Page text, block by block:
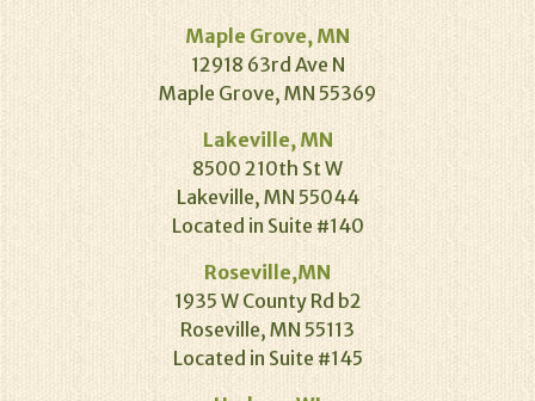
Maple Grove, MN
12918 63rd Ave N
Maple Grove, MN 55369
Lakeville, MN
8500 210th St W
Lakeville, MN 55044
Located in Suite #140
Roseville,MN
1935 W County Rd b2
Roseville, MN 55113
Located in Suite #145